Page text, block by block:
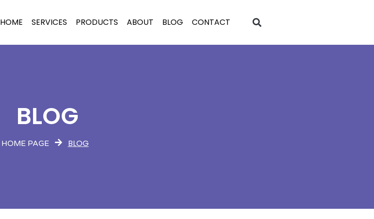
HOME SERVICES PRODUCTS ABOUT BLOG CONTACT
BLOG
HOME PAGE BLOG